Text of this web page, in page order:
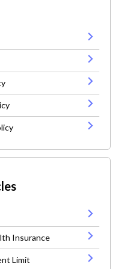
Insurance
Limit